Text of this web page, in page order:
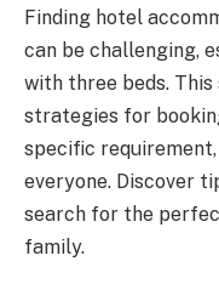
Finding hotel
can be challenging,
with three beds.
strategies for
specific
everyone. Discover
search for the
family.